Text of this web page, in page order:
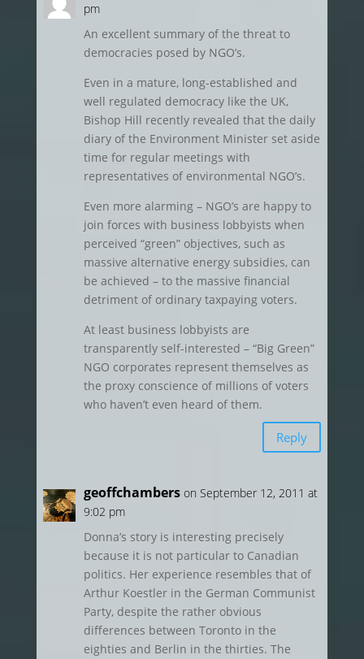
pm
An excellent summary of the threat to
democracies posed by NGO’s.
Even in a mature, long-established and
well regulated democracy like the UK,
Bishop Hill recently revealed that the daily
diary of the Environment Minister set aside
time for regular meetings with
representatives of environmental NGO’s.
Even more alarming – NGO’s are happy to
join forces with business lobbyists when
perceived “green” objectives, such as
massive alternative energy subsidies, can
be achieved – to the massive financial
detriment of ordinary taxpaying voters.
At least business lobbyists are
transparently self-interested – “Big Green”
NGO corporates represent themselves as
the proxy conscience of millions of voters
who haven’t even heard of them.
Reply
geoffchambers on September 12, 2011 at
9:02 pm
Donna’s story is interesting precisely
because it is not particular to Canadian
politics. Her experience resembles that of
Arthur Koestler in the German Communist
Party, despite the rather obvious
differences between Toronto in the
eighties and Berlin in the thirties. The